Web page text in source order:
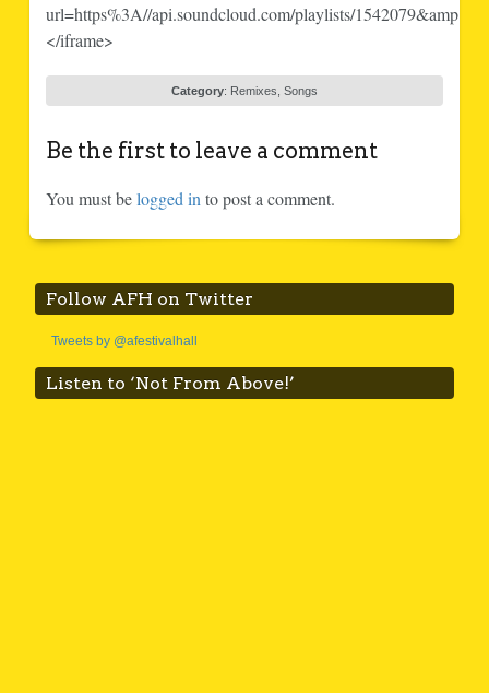
url=https%3A//api.soundcloud.com/playlists/
</iframe>
Category: Remixes Songs
Be the first to leave a comment
You must belogged in to post a comment.
Follow AFH on Twitter
Tweets by @afestivalhall
Listen to ‘Not From Above!’